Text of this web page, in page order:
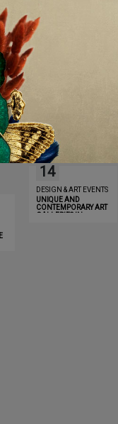
Email*
this browser for the
JUN
14
DESIGN & ART EVENTS
UNIQUE AND
CONTEMPORARY ART
GALLERIES IN